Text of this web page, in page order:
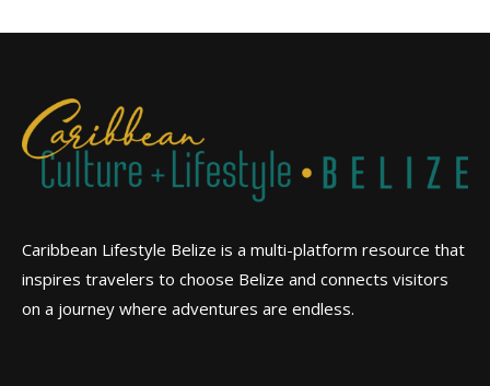
Caribbean Lifestyle Belize is a multi-platform resource that
inspires travelers to choose Belize and connects visitors
on a journey where adventures are endless.